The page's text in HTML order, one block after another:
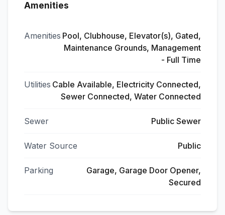
Amenities
Amenities Pool, Clubhouse, Elevator(s), Gated,
Maintenance Grounds, Management
- Full Time
Utilities Cable Available, Electricity Connected,
Sewer Connected, Water Connected
Sewer Public Sewer
Water Source Public
Parking
Garage, Garage Door Opener,
Secured